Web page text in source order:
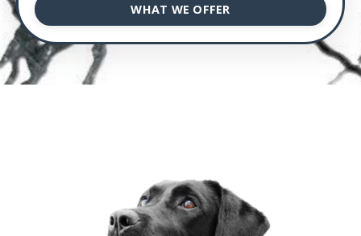
WHAT WE OFFER